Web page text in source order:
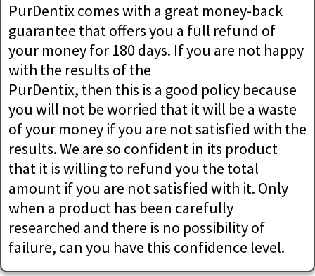
PurDentix comes with a great money-back
guarantee that offers you a full refund of
your money for 180 days. If you are not happy
with the results of the
PurDentix, then this is a good policy because
you will not be worried that it will be a waste
of your money if you are not satisfied with the
results. We are so confident in its product
that it is willing to refund you the total
amount if you are not satisfied with it. Only
when a product has been carefully
researched and there is no possibility of
failure, can you have this confidence level.